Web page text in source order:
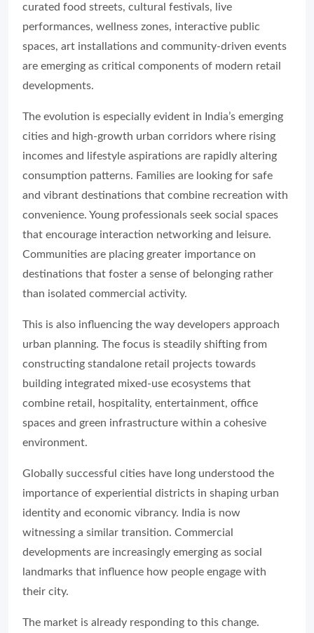
curated food streets, cultural festivals, live
performances, wellness zones, interactive public
spaces, art installations and community-driven events
are emerging as critical components of modern retail
developments.
The evolution is especially evident in India’s emerging
cities and high-growth urban corridors where rising
incomes and lifestyle aspirations are rapidly altering
consumption patterns. Families are looking for safe
and vibrant destinations that combine recreation with
convenience. Young professionals seek social spaces
that encourage interaction networking and leisure.
Communities are placing greater importance on
destinations that foster a sense of belonging rather
than isolated commercial activity.
This is also influencing the way developers approach
urban planning. The focus is steadily shifting from
constructing standalone retail projects towards
building integrated mixed-use ecosystems that
combine retail, hospitality, entertainment, office
spaces and green infrastructure within a cohesive
environment.
Globally successful cities have long understood the
importance of experiential districts in shaping urban
identity and economic vibrancy. India is now
witnessing a similar transition. Commercial
developments are increasingly emerging as social
landmarks that influence how people engage with
their city.
The market is already responding to this change.